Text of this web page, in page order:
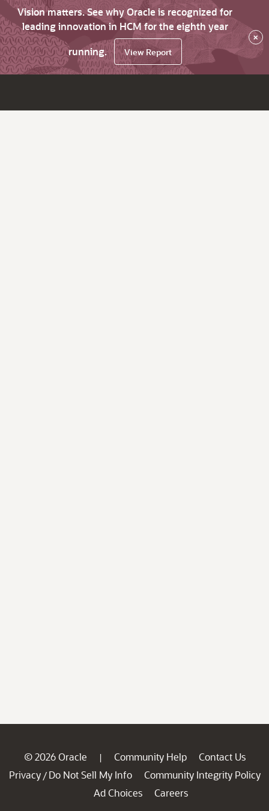
Vision matters. See why Oracle is recognized for
leading innovation in HCM for the eighth year
running.
View Report
×
© 2026 Oracle | Community Help
Contact Us
Privacy / Do Not Sell My Info
Community Integrity Policy
Ad Choices
Careers